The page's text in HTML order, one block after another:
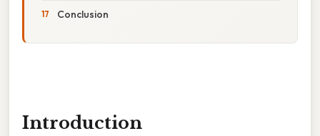
Conclusion
Introduction